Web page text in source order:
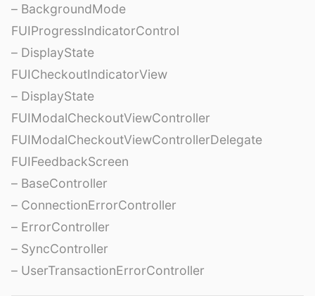
– BackgroundMode
FUIProgressIndicatorControl
– DisplayState
FUICheckoutIndicatorView
– DisplayState
FUIModalCheckoutViewController
FUIModalCheckoutViewControllerDelegate
FUIFeedbackScreen
– BaseController
– ConnectionErrorController
– ErrorController
– SyncController
– UserTransactionErrorController